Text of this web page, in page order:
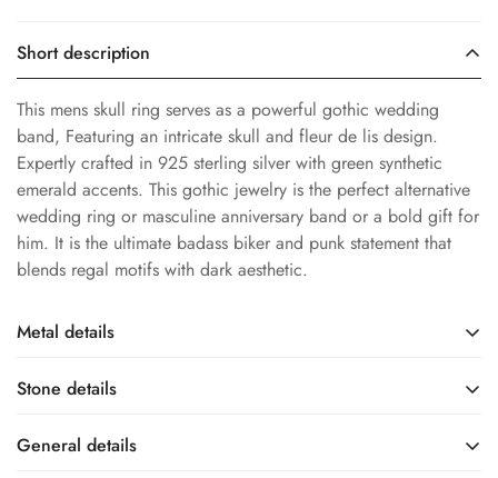
Short description
This mens skull ring serves as a powerful gothic wedding
band, Featuring an intricate skull and fleur de lis design.
Expertly crafted in 925 sterling silver with green synthetic
emerald accents. This gothic jewelry is the perfect alternative
wedding ring or masculine anniversary band or a bold gift for
him. It is the ultimate badass biker and punk statement that
blends regal motifs with dark aesthetic.
Metal details
Base Metal
Stone details
General details